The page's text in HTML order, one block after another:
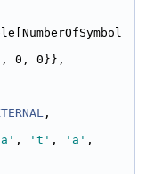
0, 0}},
,
, 't' , 'a'